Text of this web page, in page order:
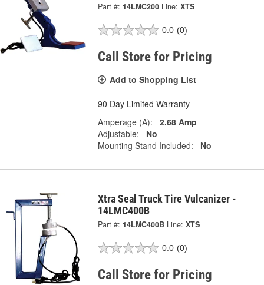
Part #: 14LMC200 Line: XTS
0.0 (0)
Call Store for Pricing
Add to Shopping List
90 Day Limited Warranty
Amperage (A):
2.68 Amp
Adjustable:
No
Mounting Stand Included:
No
Xtra Seal Truck Tire Vulcanizer -
14LMC400B
Part #: 14LMC400B Line: XTS
0.0 (0)
Call Store for Pricing